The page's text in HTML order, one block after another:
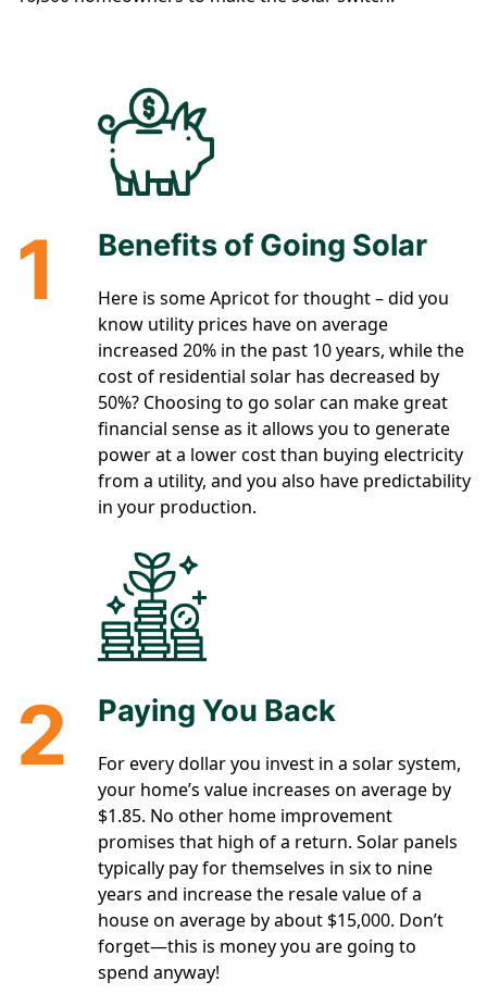
1 Benefits of Going Solar
Here is some Apricot for thought – did you
know utility prices have on average
increased 20% in the past 10 years, while the
cost of residential solar has decreased by
50%? Choosing to go solar can make great
financial sense as it allows you to generate
power at a lower cost than buying electricity
from a utility, and you also have predictability
in your production.
2 Paying You Back
For every dollar you invest in a solar system,
your home’s value increases on average by
$1.85. No other home improvement
promises that high of a return. Solar panels
typically pay for themselves in six to nine
years and increase the resale value of a
house on average by about $15,000. Don’t
forget—this is money you are going to
spend anyway!